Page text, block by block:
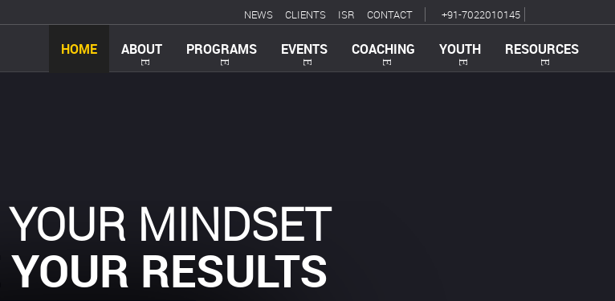
NEWS CLIENTS ISR CONTACT +91-7022010145
HOME ABOUT PROGRAMS EVENTS COACHING YOUTH RESOURCES
MINDSET
RESULTS